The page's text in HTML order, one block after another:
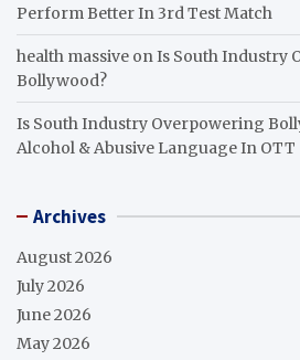
Perform Better In 3rd Test Match
health massive onIs South Industry
Bollywood?
Is South Industry Overpowering
Alcohol & Abusive Language In OTT
Archives
August 2026
July 2026
June 2026
May 2026